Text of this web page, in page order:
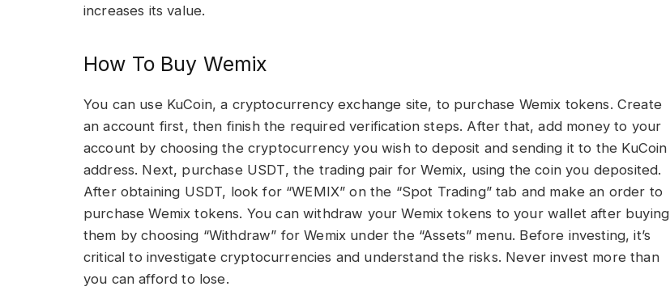
increases its value.
How To Buy Wemix
You can use KuCoin, a cryptocurrency exchange site, to purchase Wemix tokens. Create
an account first, then finish the required verification steps. After that, add money to your
account by choosing the cryptocurrency you wish to deposit and sending it to the KuCoin
address. Next, purchase USDT, the trading pair for Wemix, using the coin you deposited.
After obtaining USDT, look for “WEMIX” on the “Spot Trading” tab and make an order to
purchase Wemix tokens. You can withdraw your Wemix tokens to your wallet after buying
them by choosing “Withdraw” for Wemix under the “Assets” menu. Before investing, it’s
critical to investigate cryptocurrencies and understand the risks. Never invest more than
you can afford to lose.